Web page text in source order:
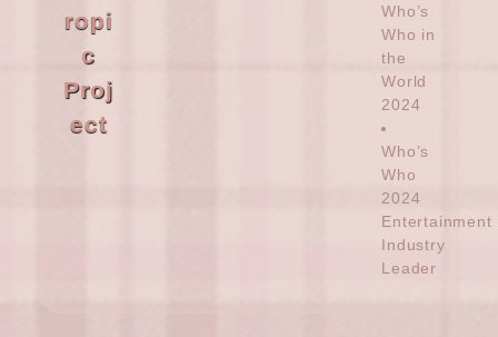
ropi
c
Proj
ect
Who’s
Who in
the
World
2024
Who’s
Who
2024
Entertainment
Industry
Leader